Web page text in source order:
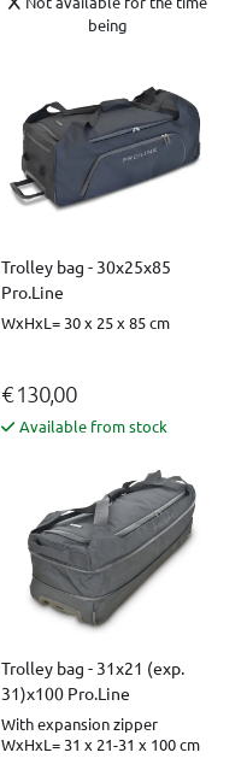
being
Trolley bag - 30x25x85
Pro.Line
WxHxL= 30 x 25 x 85 cm
€ 130,00
Available from stock
Trolley bag - 31x21 (exp.
31)x100 Pro.Line
With expansion zipper
WxHxL= 31 x 21-31 x 100 cm